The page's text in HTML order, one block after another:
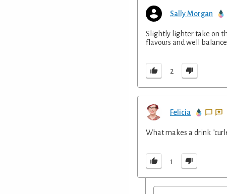
Sally Morgan
Slightly lighter take on
flavours and well
2
Felicia
What makes a drink
1